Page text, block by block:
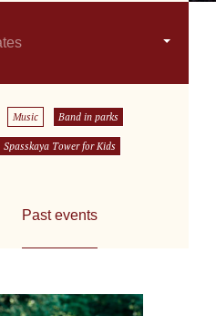
Music Band in parks
Spasskaya Tower for Kids
Past events